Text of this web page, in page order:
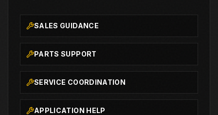
SALES GUIDANCE
PARTS SUPPORT
SERVICE COORDINATION
APPLICATION HELP